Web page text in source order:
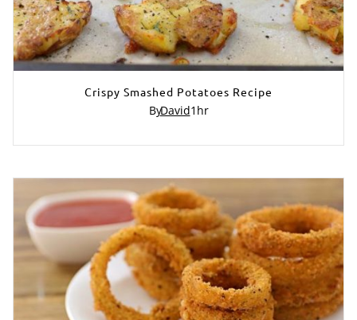
Crispy Smashed Potatoes Recipe
ByDavid1 hr